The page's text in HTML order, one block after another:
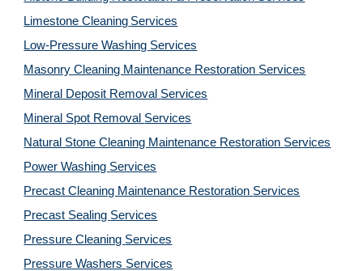
Limestone Cleaning Services
Low-Pressure Washing Services
Masonry Cleaning Maintenance Restoration Services
Mineral Deposit Removal Services
Mineral Spot Removal Services
Natural Stone Cleaning Maintenance Restoration Services
Power Washing Services
Precast Cleaning Maintenance Restoration Services
Precast Sealing Services
Pressure Cleaning Services
Pressure Washers Services